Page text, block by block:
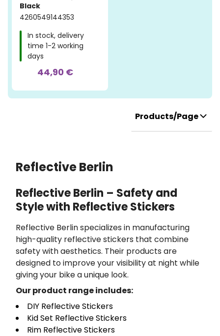
Black
4260549144353
In stock, delivery
time 1-2 working
days
44,90 €
Products/Page
Reflective Berlin
Reflective Berlin – Safety and
Style with Reflective Stickers
Reflective Berlin specializes in manufacturing
high-quality reflective stickers that combine
safety with aesthetics. Their products are
designed to improve your visibility at night while
giving your bike a unique look.
Our product range includes:
DIY Reflective Stickers
Kid Set Reflective Stickers
Rim Reflective Stickers